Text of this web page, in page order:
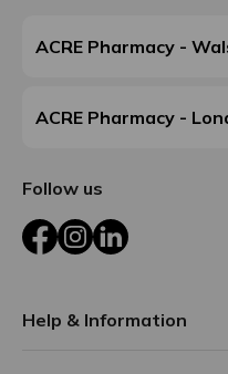
ACRE Pharmacy -
ACRE Pharmacy -
Follow us
FacebookInstagram
LinkedIn
Help & Information